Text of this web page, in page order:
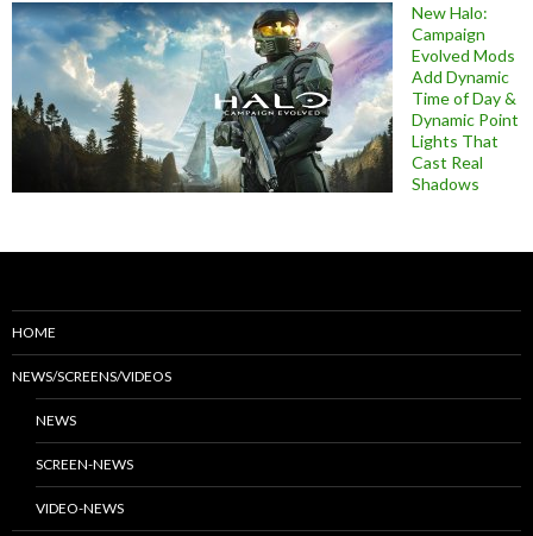
New Halo:
Campaign
Evolved Mods
Add Dynamic
Time of Day &
Dynamic Point
Lights That
Cast Real
Shadows
HOME
NEWS/SCREENS/VIDEOS
NEWS
SCREEN-NEWS
VIDEO-NEWS